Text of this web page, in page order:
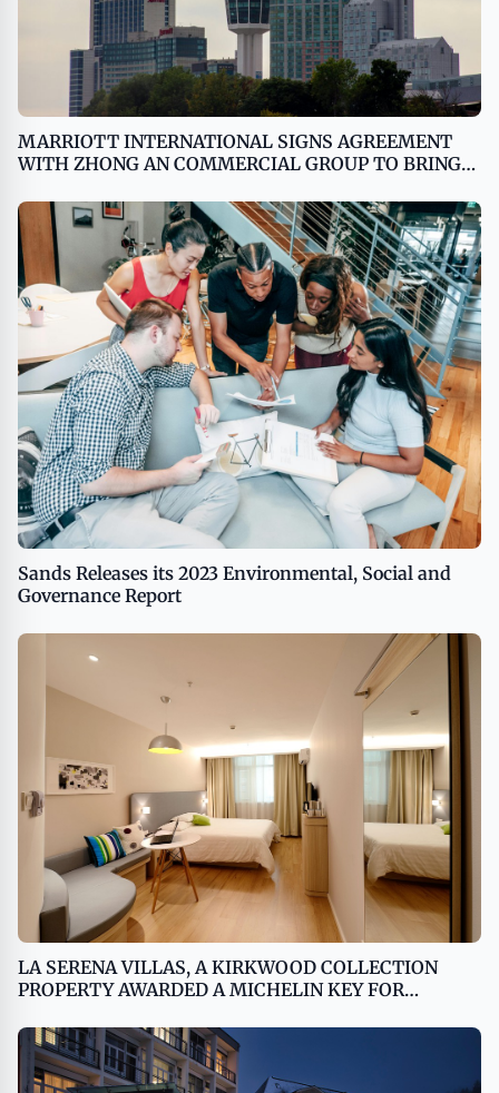
MARRIOTT INTERNATIONAL SIGNS AGREEMENT
WITH ZHONG AN COMMERCIAL GROUP TO BRING
Sands Releases its 2023 Environmental, Social and
Governance Report
LA SERENA VILLAS, A KIRKWOOD COLLECTION
PROPERTY AWARDED A MICHELIN KEY FOR